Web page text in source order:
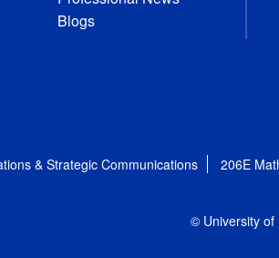
Blogs
& Strategic Communications 206E
© University of